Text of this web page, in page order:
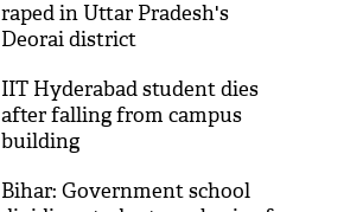
raped in Uttar Pradesh's
Deorai district
IIT Hyderabad student dies
after falling from campus
building
Bihar: Government school